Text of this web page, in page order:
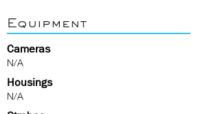
Equipment
Cameras
N/A
Housings
N/A